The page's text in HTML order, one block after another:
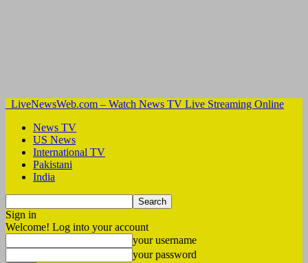
LiveNewsWeb.com – Watch News TV Live Streaming Online
News TV
US News
International TV
Pakistani
India
Sign in
Welcome! Log into your account
your username
your password